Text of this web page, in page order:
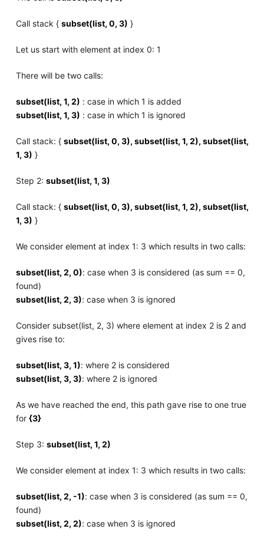
Call stack { subset(list, 0, 3) }
Let us start with element at index 0: 1
There will be two calls:
subset(list, 1, 2) : case in which 1 is added
subset(list, 1, 3) : case in which 1 is ignored
Call stack: { subset(list, 0, 3), subset(list, 1, 2), subset(list,
1, 3) }
Step 2: subset(list, 1, 3)
Call stack: { subset(list, 0, 3), subset(list, 1, 2), subset(list,
1, 3) }
We consider element at index 1: 3 which results in two calls:
subset(list, 2, 0): case when 3 is considered (as sum == 0,
found)
subset(list, 2, 3): case when 3 is ignored
Consider subset(list, 2, 3) where element at index 2 is 2 and
gives rise to:
subset(list, 3, 1): where 2 is considered
subset(list, 3, 3): where 2 is ignored
As we have reached the end, this path gave rise to one true
for {3}
Step 3: subset(list, 1, 2)
We consider element at index 1: 3 which results in two calls:
subset(list, 2, -1): case when 3 is considered (as sum == 0,
found)
subset(list, 2, 2): case when 3 is ignored